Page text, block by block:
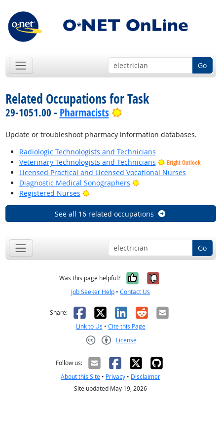
Go
Related Occupations for Task
29-1051.00 - Pharmacists Bright Outlook
Update or troubleshoot pharmacy information databases.
Radiologic Technologists and Technicians
Veterinary Technologists and Technicians
Bright Outlook
Licensed Practical and Licensed Vocational Nurses
Diagnostic Medical Sonographers
Bright Outlook
Registered Nurses
Bright Outlook
See all 16 related occupations
Go
Was this page helpful? Yes, it was
No, it was
Job Seeker Help • Contact Us
Share: Facebook
X LinkedIn
RedditEmail
Link to Us • Cite this Page
License
Follow us:
About this Site • Privacy • Disclaimer
Site updated May 19, 2026